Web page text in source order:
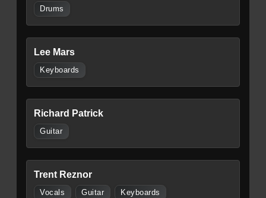
Drums
Lee Mars
Keyboards
Richard Patrick
Guitar
Trent Reznor
Vocals Guitar Keyboards